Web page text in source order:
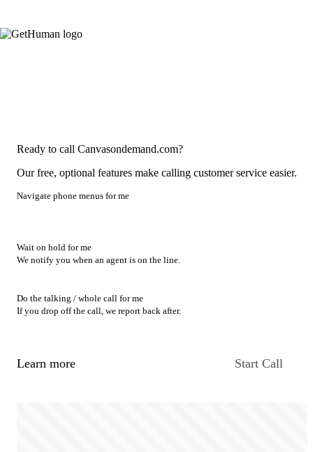
Ready to call Canvasondemand.com?
Our free, optional features make calling customer service easier.
Navigate phone menus for me
Wait on hold for me
We notify you when an agent is on the line.
Do the talking / whole call for me
If you drop off the call, we report back after.
Learn more Start Call